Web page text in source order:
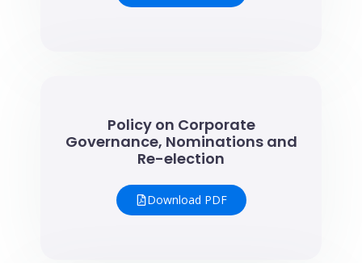
Policy on Corporate
Governance, Nominations and
Re-election
Download PDF